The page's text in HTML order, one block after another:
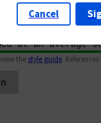
the style guide.
Cancel